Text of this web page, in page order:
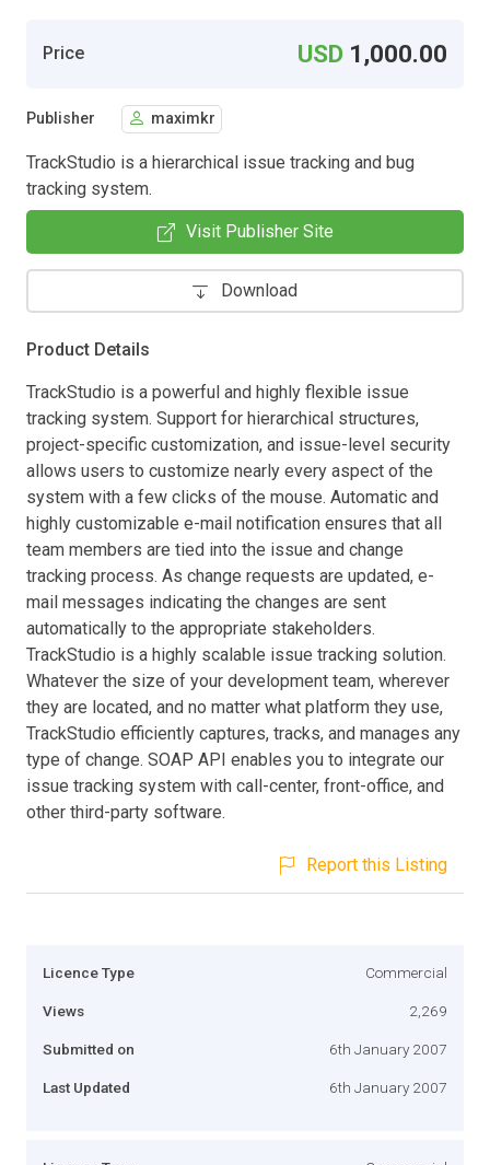
Price USD 1,000.00
Publisher maximkr
TrackStudio is a hierarchical issue tracking and bug
tracking system.
Visit Publisher Site
Download
Product Details
TrackStudio is a powerful and highly flexible issue
tracking system. Support for hierarchical structures,
project-specific customization, and issue-level security
allows users to customize nearly every aspect of the
system with a few clicks of the mouse. Automatic and
highly customizable e-mail notification ensures that all
team members are tied into the issue and change
tracking process. As change requests are updated, e-
mail messages indicating the changes are sent
automatically to the appropriate stakeholders.
TrackStudio is a highly scalable issue tracking solution.
Whatever the size of your development team, wherever
they are located, and no matter what platform they use,
TrackStudio efficiently captures, tracks, and manages any
type of change. SOAP API enables you to integrate our
issue tracking system with call-center, front-office, and
other third-party software.
Report this Listing
Licence Type Commercial
Views 2,269
Submitted on 6th January 2007
Last Updated 6th January 2007